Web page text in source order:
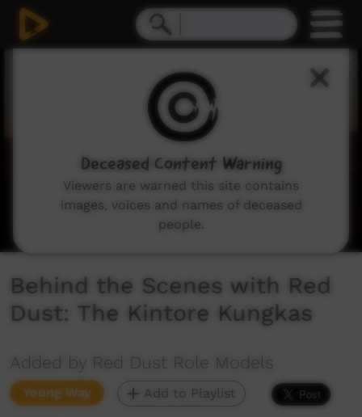
Behind the Scenes with Red
Dust: The Kintore Kungkas
Added by Red Dust Role Models
Young Way Add to Playlist
Deceased Content Warning
Viewers are warned this site contains
images, voices and names of deceased
people.